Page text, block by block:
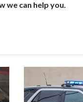
we can help you.